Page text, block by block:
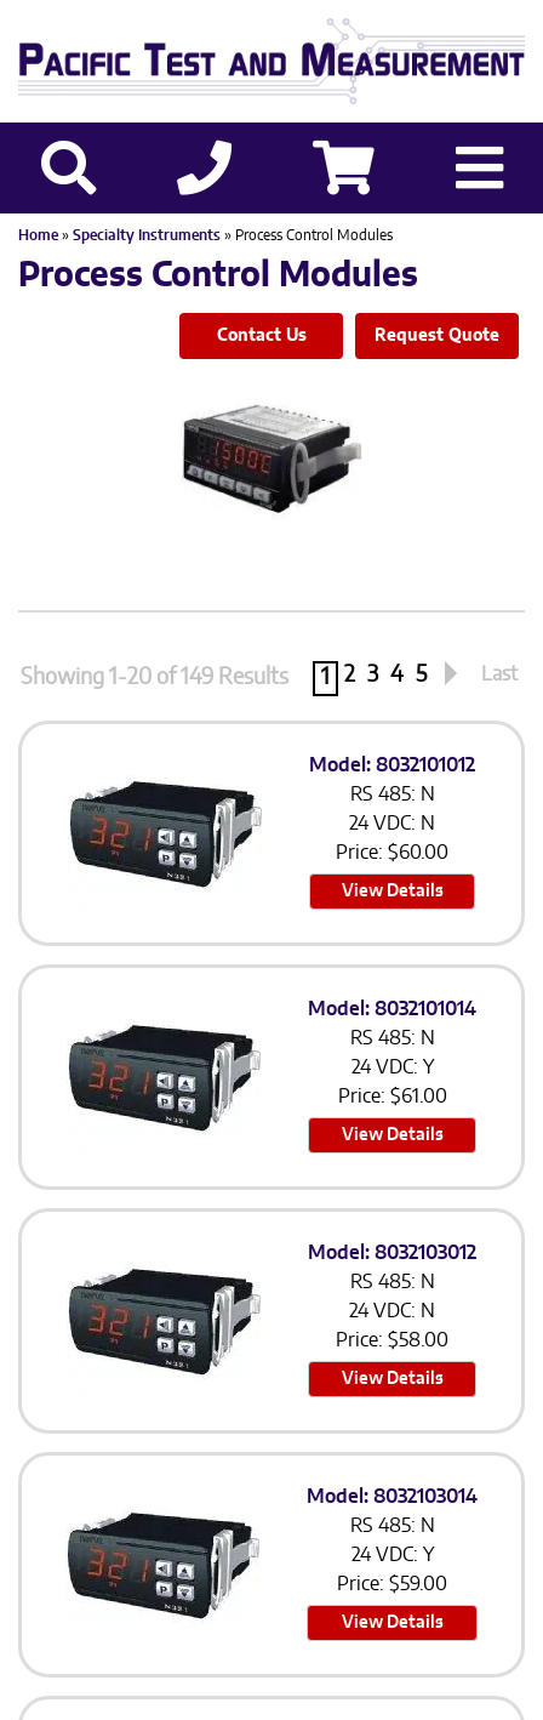
Home » Specialty Instruments » Process Control Modules
Process Control Modules
Contact Us Request Quote
Showing 1-20 of 149 Results 1 2 3 4 5 Last
Model: 8032101012
RS 485: N
24 VDC: N
Price:$60.00
View Details
Model: 8032101014
RS 485: N
24 VDC: Y
Price: $61.00
View Details
Model: 8032103012
RS 485: N
24 VDC: N
Price:$58.00
View Details
Model: 8032103014
RS 485: N
24 VDC: Y
Price:$59.00
View Details